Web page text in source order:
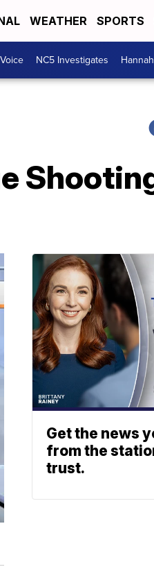
WEATHER SPORTS
NC5 Investigates
Get the news
from the
trust.